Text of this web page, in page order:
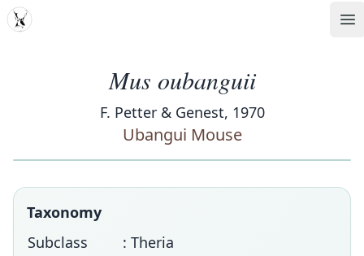
MDD
Mus oubanguii
F. Petter & Genest, 1970
Ubangui Mouse
Taxonomy
Subclass
: Theria